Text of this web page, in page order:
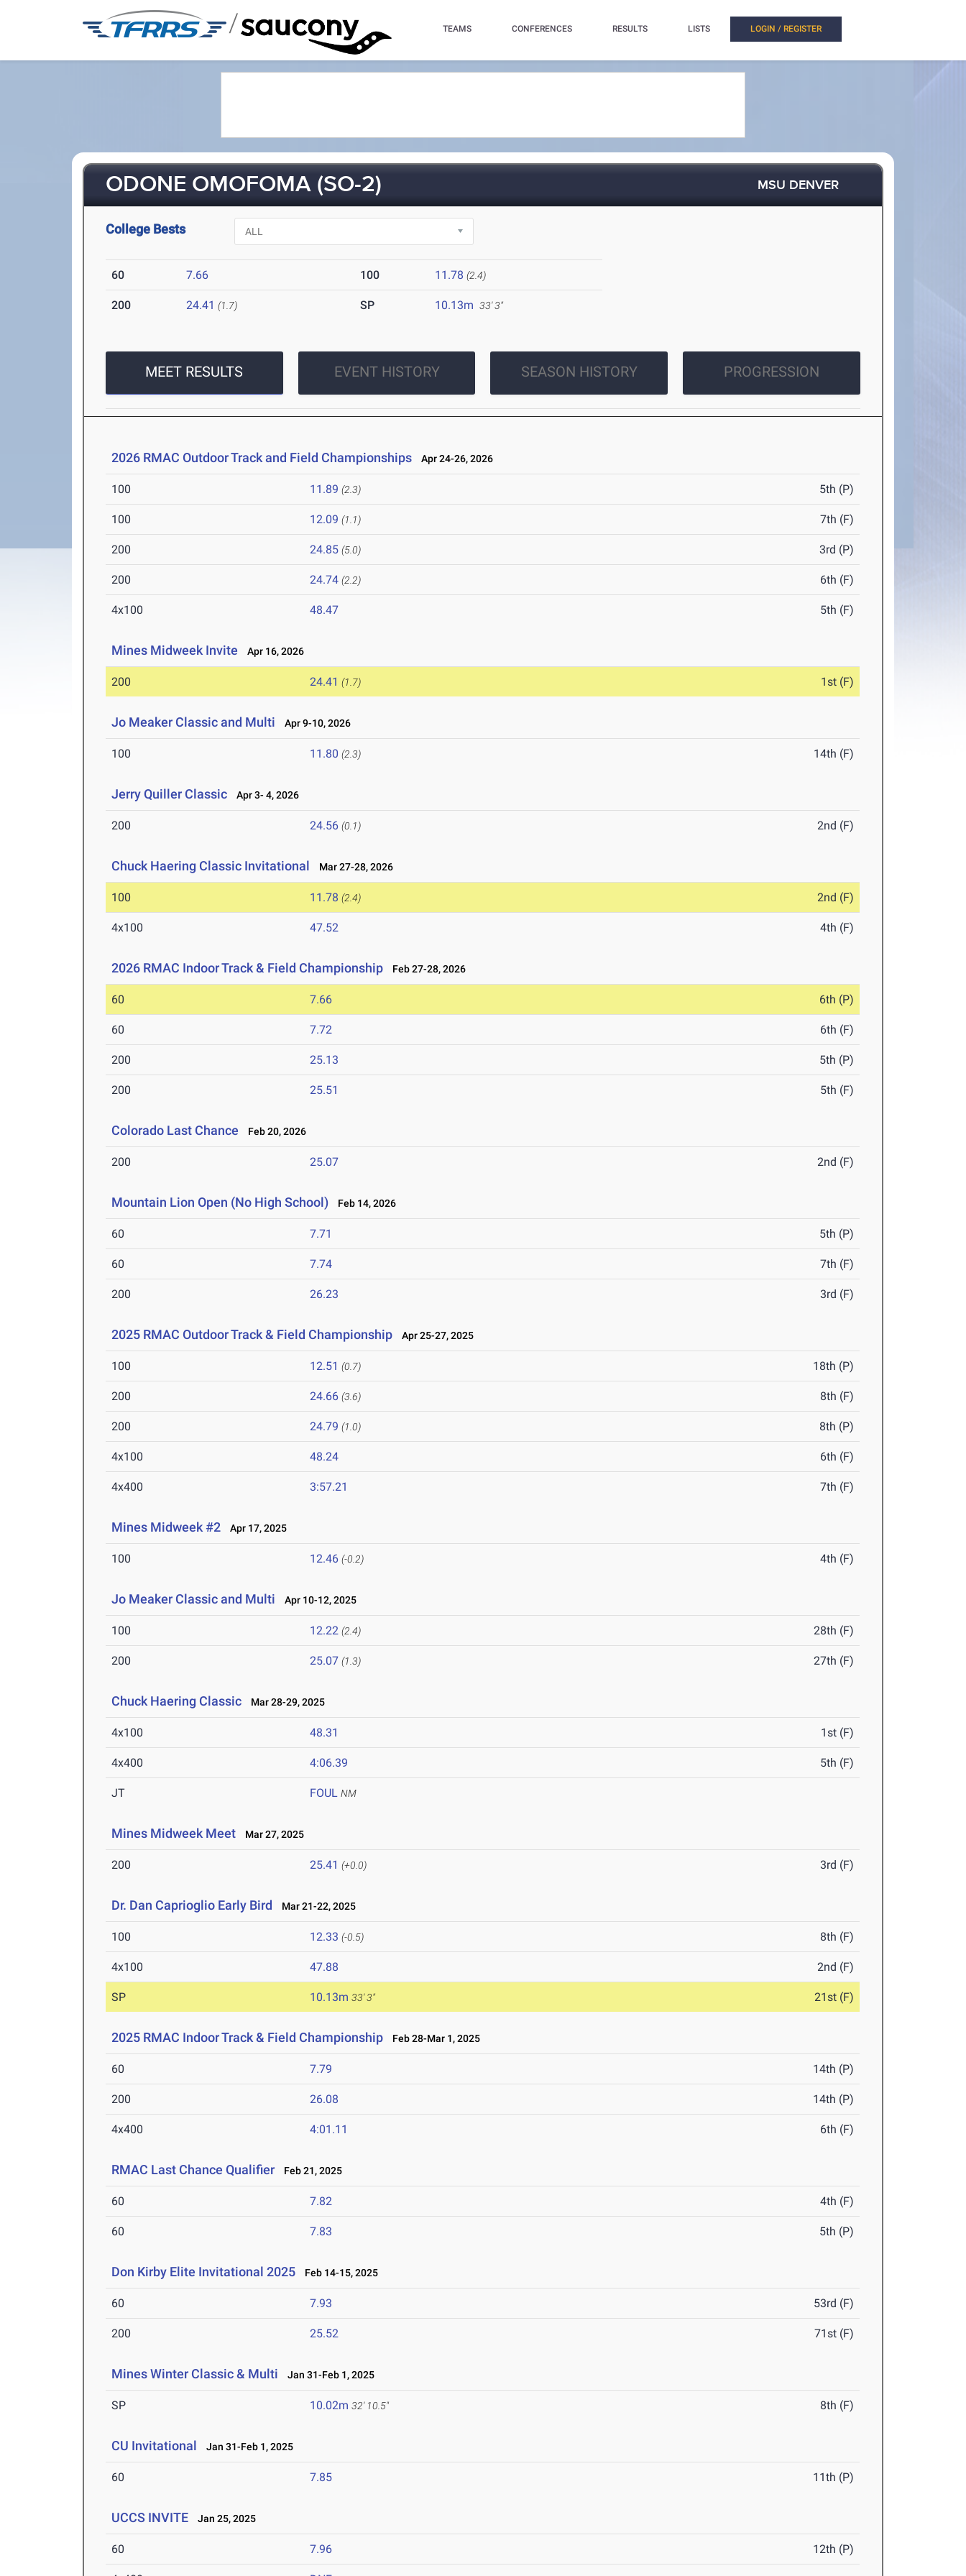
/ TEAMS CONFERENCES RESULTS LISTS LOGIN / REGISTER
ODONE OMOFOMA (SO-2) MSU DENVER
College Bests
60 7.66 100 11.78 (2.4)
200 24.41 (1.7) SP 10.13m 33' 3"
MEET RESULTS EVENT HISTORY SEASON HISTORY PROGRESSION
2026 RMAC Outdoor Track and Field Championships Apr 24-26, 2026
100 11.89 (2.3) 5th (P)
100 12.09 (1.1) 7th (F)
200 24.85 (5.0) 3rd (P)
200 24.74 (2.2) 6th (F)
4x100 48.47 5th (F)
Mines Midweek Invite Apr 16, 2026
200 24.41 (1.7) 1st (F)
Jo Meaker Classic and Multi Apr 9-10, 2026
100 11.80 (2.3) 14th (F)
Jerry Quiller Classic Apr 3- 4, 2026
200 24.56 (0.1) 2nd (F)
Chuck Haering Classic Invitational Mar 27-28, 2026
100 11.78 (2.4) 2nd (F)
4x100 47.52 4th (F)
2026 RMAC Indoor Track & Field Championship Feb 27-28, 2026
60 7.66 6th (P)
60 7.72 6th (F)
200 25.13 5th (P)
200 25.51 5th (F)
Colorado Last Chance Feb 20, 2026
200 25.07 2nd (F)
Mountain Lion Open (No High School) Feb 14, 2026
60 7.71 5th (P)
60 7.74 7th (F)
200 26.23 3rd (F)
2025 RMAC Outdoor Track & Field Championship Apr 25-27, 2025
100 12.51 (0.7) 18th (P)
200 24.66 (3.6) 8th (F)
200 24.79 (1.0) 8th (P)
4x100 48.24 6th (F)
4x400 3:57.21 7th (F)
Mines Midweek #2 Apr 17, 2025
100 12.46 (-0.2) 4th (F)
Jo Meaker Classic and Multi Apr 10-12, 2025
100 12.22 (2.4) 28th (F)
200 25.07 (1.3) 27th (F)
Chuck Haering Classic Mar 28-29, 2025
4x100 48.31 1st (F)
4x400 4:06.39 5th (F)
JT FOUL NM
Mines Midweek Meet Mar 27, 2025
200 25.41 (+0.0) 3rd (F)
Dr. Dan Caprioglio Early Bird Mar 21-22, 2025
100 12.33 (-0.5) 8th (F)
4x100 47.88 2nd (F)
SP 10.13m 33' 3" 21st (F)
2025 RMAC Indoor Track & Field Championship Feb 28-Mar 1, 2025
60 7.79 14th (P)
200 26.08 14th (P)
4x400 4:01.11 6th (F)
RMAC Last Chance Qualifier Feb 21, 2025
60 7.82 4th (F)
60 7.83 5th (P)
Don Kirby Elite Invitational 2025 Feb 14-15, 2025
60 7.93 53rd (F)
200 25.52 71st (F)
Mines Winter Classic & Multi Jan 31-Feb 1, 2025
SP 10.02m 32' 10.5" 8th (F)
CU Invitational Jan 31-Feb 1, 2025
60 7.85 11th (P)
UCCS INVITE Jan 25, 2025
60 7.96 12th (P)